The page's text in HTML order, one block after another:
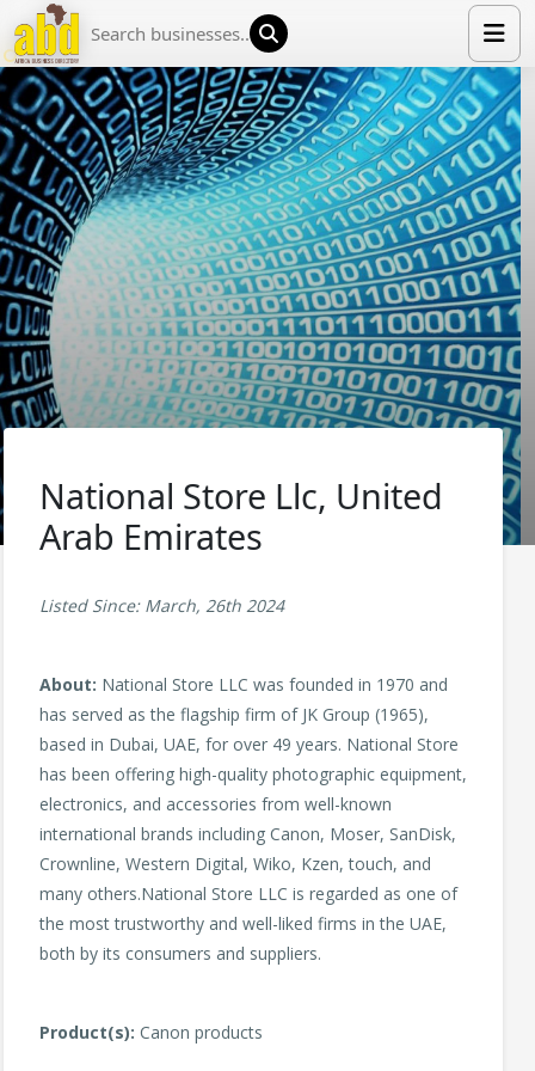
HOME
LIST YOUR COMPANY
NEWS
ABOUT US
MEDIA PARTNERS
ADVERTISE
TRADE EVENTS
National Store Llc, United
Arab Emirates
Listed Since: March, 26th 2024
About: National Store LLC was founded in 1970 and
has served as the flagship firm of JK Group (1965),
based in Dubai, UAE, for over 49 years. National Store
has been offering high-quality photographic equipment,
electronics, and accessories from well-known
international brands including Canon, Moser, SanDisk,
Crownline, Western Digital, Wiko, Kzen, touch, and
many others.National Store LLC is regarded as one of
the most trustworthy and well-liked firms in the UAE,
both by its consumers and suppliers.
Product(s): Canon products